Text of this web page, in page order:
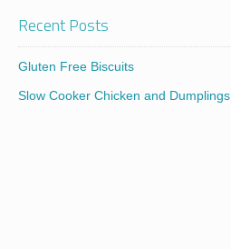
Recent Posts
Gluten Free Biscuits
Slow Cooker Chicken and Dumplings